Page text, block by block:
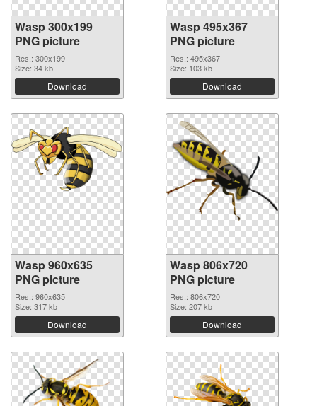
Wasp 300x199
PNG picture
Res.: 300x199
Size: 34 kb
Download
Wasp 495x367
PNG picture
Res.: 495x367
Size: 103 kb
Download
Wasp 960x635
PNG picture
Res.: 960x635
Size: 317 kb
Download
Wasp 806x720
PNG picture
Res.: 806x720
Size: 207 kb
Download